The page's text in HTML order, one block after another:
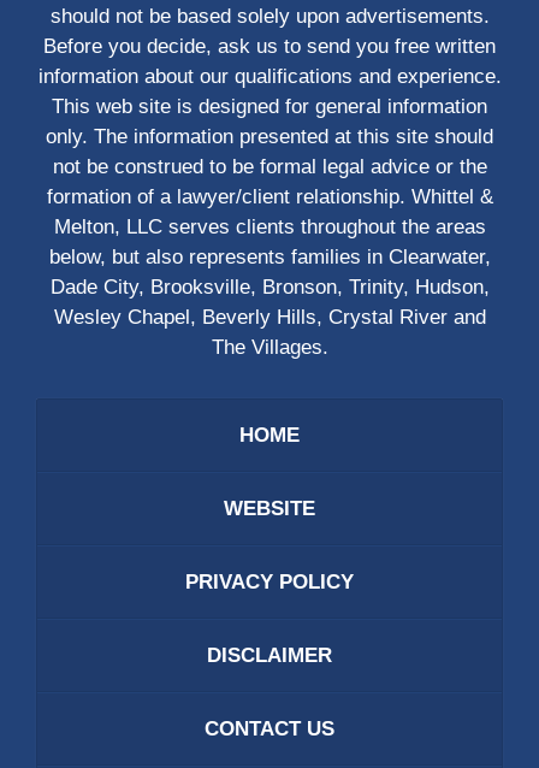
should not be based solely upon advertisements.
Before you decide, ask us to send you free written
information about our qualifications and experience.
This web site is designed for general information
only. The information presented at this site should
not be construed to be formal legal advice or the
formation of a lawyer/client relationship. Whittel &
Melton, LLC serves clients throughout the areas
below, but also represents families in Clearwater,
Dade City, Brooksville, Bronson, Trinity, Hudson,
Wesley Chapel, Beverly Hills, Crystal River and
The Villages.
HOME
WEBSITE
PRIVACY POLICY
DISCLAIMER
CONTACT US